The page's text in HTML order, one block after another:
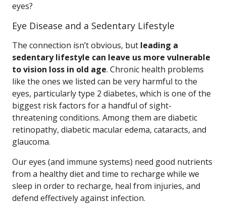
eyes?
Eye Disease and a Sedentary Lifestyle
The connection isn’t obvious, but leading a
sedentary lifestyle can leave us more vulnerable
to vision loss in old age. Chronic health problems
like the ones we listed can be very harmful to the
eyes, particularly type 2 diabetes, which is one of the
biggest risk factors for a handful of sight-
threatening conditions. Among them are diabetic
retinopathy, diabetic macular edema, cataracts, and
glaucoma.
Our eyes (and immune systems) need good nutrients
from a healthy diet and time to recharge while we
sleep in order to recharge, heal from injuries, and
defend effectively against infection.